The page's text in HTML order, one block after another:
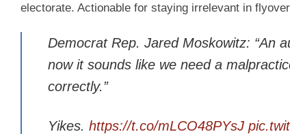
electorate. Actionable for staying irrelevant in
Democrat Rep. Jared Moskowitz: “An
now it sounds like we need a
correctly.”
Yikes. https://t.co/mLCO48PYsJ